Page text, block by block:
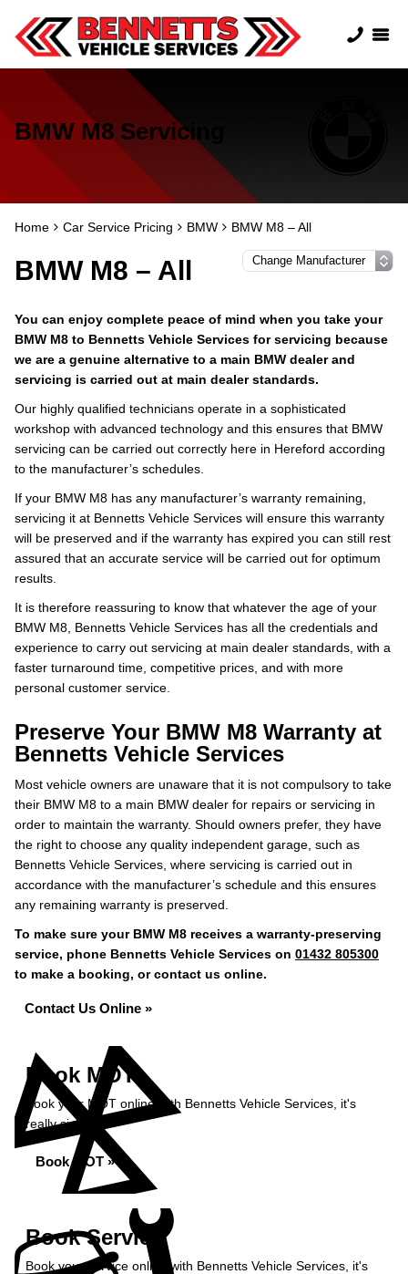
BMW M8 Servicing
Home Car Service Pricing BMW BMW M8 – All
BMW M8 – All
You can enjoy complete peace of mind when you take your
BMW M8 to Bennetts Vehicle Services for servicing because
we are a genuine alternative to a main BMW dealer and
servicing is carried out at main dealer standards.
Our highly qualified technicians operate in a sophisticated
workshop with advanced technology and this ensures that BMW
servicing can be carried out correctly here in Hereford according
to the manufacturer’s schedules.
If your BMW M8 has any manufacturer’s warranty remaining,
servicing it at Bennetts Vehicle Services will ensure this warranty
will be preserved and if the warranty has expired you can still rest
assured that an accurate service will be carried out for optimum
results.
It is therefore reassuring to know that whatever the age of your
BMW M8, Bennetts Vehicle Services has all the credentials and
experience to carry out servicing at main dealer standards, with a
faster turnaround time, competitive prices, and with more
personal customer service.
Preserve Your BMW M8 Warranty at
Bennetts Vehicle Services
Most vehicle owners are unaware that it is not compulsory to take
their BMW M8 to a main BMW dealer for repairs or servicing in
order to maintain the warranty. Should owners prefer, they have
the right to choose any quality independent garage, such as
Bennetts Vehicle Services, where servicing is carried out in
accordance with the manufacturer’s schedule and this ensures
any remaining warranty is preserved.
To make sure your BMW M8 receives a warranty-preserving
service, phone Bennetts Vehicle Services on 01432 805300
to make a booking, or contact us online.
Contact Us Online »
Book MOT
Book your MOT online with Bennetts Vehicle Services, it's
really simple...
Book MOT »
Book Service
Book your service online with Bennetts Vehicle Services, it's